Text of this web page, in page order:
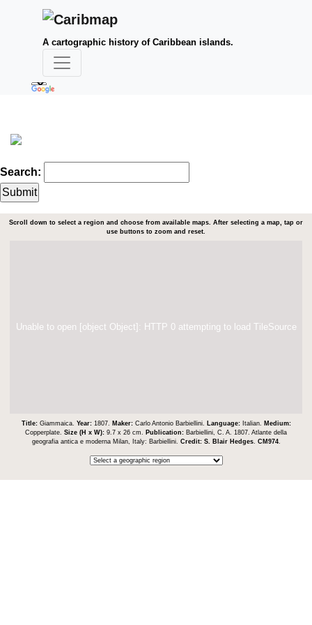
A cartographic history of Caribbean islands.
Search:
Scroll down to select a region and choose from available maps. After selecting a map, tap or
use buttons to zoom and reset.
Unable to open [object Object]: HTTP 0 attempting to load TileSource
Title: Giammaica. Year: 1807. Maker: Carlo Antonio Barbiellini. Language: Italian.
Medium:
Copperplate. Size (H x W): 9.7 x 26 cm. Publication: Barbiellini, C. A. 1807. Atlante della
geografia antica e moderna Milan, Italy: Barbiellini. Credit: S. Blair Hedges. CM974.